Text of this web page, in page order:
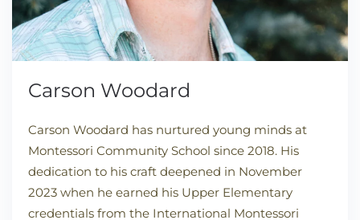
Carson Woodard
Carson Woodard has nurtured young minds at
Montessori Community School since 2018. His
dedication to his craft deepened in November
2023 when he earned his Upper Elementary
credentials from the International Montessori